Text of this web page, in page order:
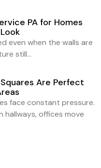
PA for Homes
even when the walls are
still...
Are Perfect
face constant pressure.
hallways, offices move